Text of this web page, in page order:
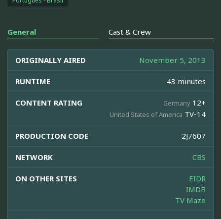
General Cast & Crew
ORIGINALLY AIRED November 5, 2013
RUNTIME 43 minutes
CONTENT RATING Germany 12+
United States of America TV-14
PRODUCTION CODE 2J7607
NETWORK CBS
ON OTHER SITES
EIDR
IMDB
TV Maze